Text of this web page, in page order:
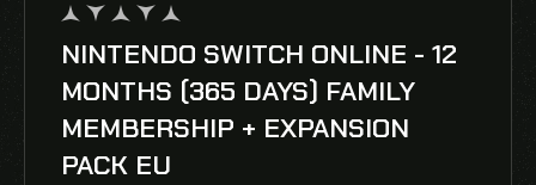
out
5
NINTENDO SWITCH ONLINE - 12
MONTHS (365 DAYS) FAMILY
MEMBERSHIP + EXPANSION
PACK EU